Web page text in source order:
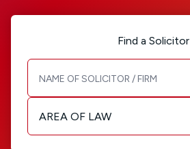
Find a Solicitor
Solicitor / Firm name
Area of Law
AREA OF LAW